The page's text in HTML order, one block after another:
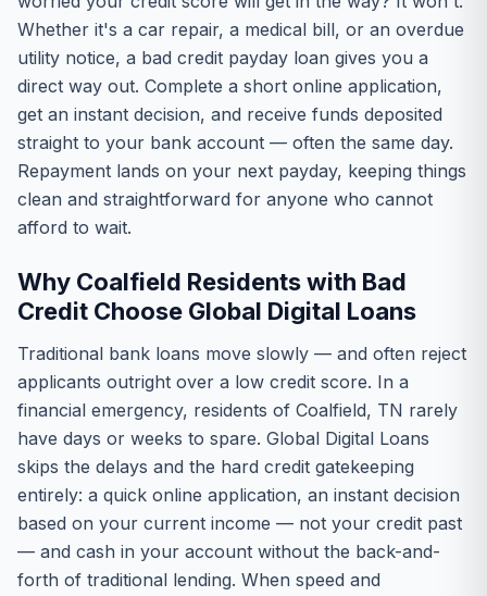
Whether it's a car repair, a medical bill, or an overdue
utility notice, a bad credit payday loan gives you a
direct way out. Complete a short online application,
get an instant decision, and receive funds deposited
straight to your bank account — often the same day.
Repayment lands on your next payday, keeping things
clean and straightforward for anyone who cannot
afford to wait.
Why Coalfield Residents with Bad
Credit Choose Global Digital Loans
Traditional bank loans move slowly — and often reject
applicants outright over a low credit score. In a
financial emergency, residents of Coalfield, TN rarely
have days or weeks to spare. Global Digital Loans
skips the delays and the hard credit gatekeeping
entirely: a quick online application, an instant decision
based on your current income — not your credit past
— and cash in your account without the back-and-
forth of traditional lending. When speed and